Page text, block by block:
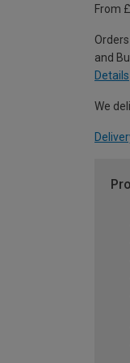
From
and
Details
We